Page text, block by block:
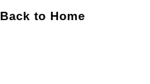
Back to Home